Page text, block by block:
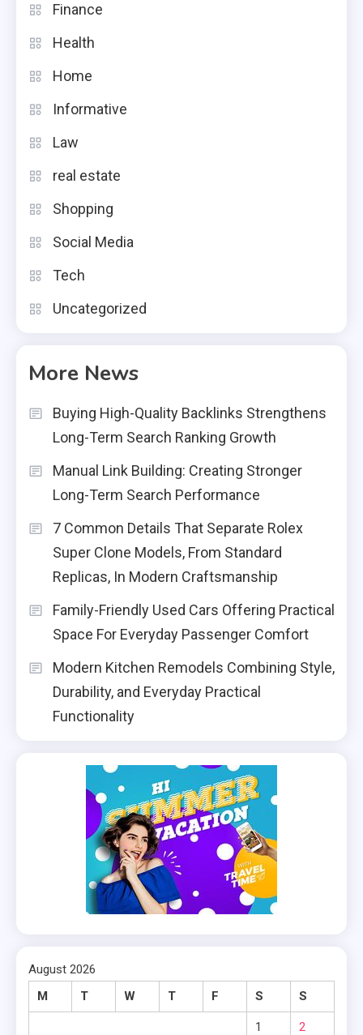
Finance
Health
Home
Informative
Law
real estate
Shopping
Social Media
Tech
Uncategorized
More News
Buying High-Quality Backlinks Strengthens
Long-Term Search Ranking Growth
Manual Link Building: Creating Stronger
Long-Term Search Performance
7 Common Details That Separate Rolex
Super Clone Models, From Standard
Replicas, In Modern Craftsmanship
Family-Friendly Used Cars Offering Practical
Space For Everyday Passenger Comfort
Modern Kitchen Remodels Combining Style,
Durability, and Everyday Practical
Functionality
August 2026
M
T W T F S S
1 2